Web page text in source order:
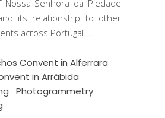
Senhora da Piedade
its relationship to other
across Portugal.
Convent in Alferrara
in Arrábida
Photogrammetry